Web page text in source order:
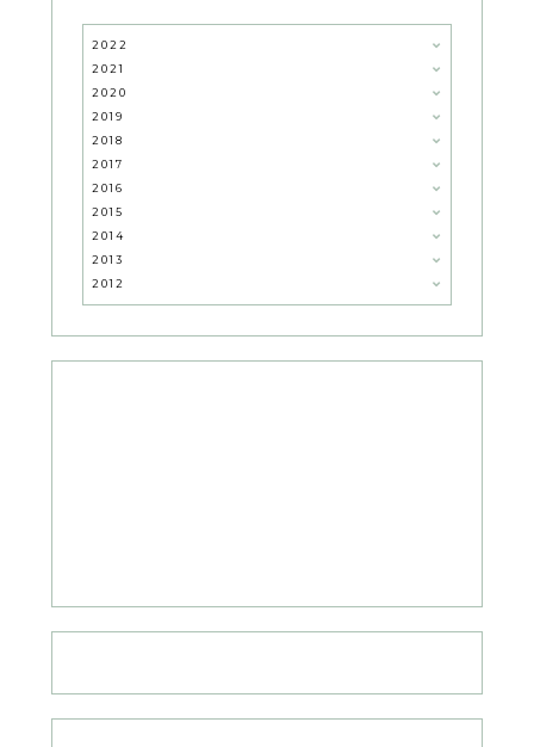
2022
2021
2020
2019
2018
2017
2016
2015
2014
2013
2012